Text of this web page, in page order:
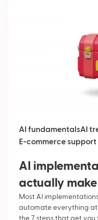
AI fundamentalsAI
E-commerce support
AI
actually
Most AI
automate everything at
the 7 steps that get